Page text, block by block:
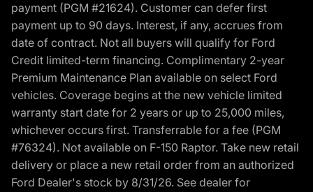
payment (PGM #21624). Customer can defer first
payment up to 90 days. Interest, if any, accrues from
date of contract. Not all buyers will qualify for Ford
Credit limited-term financing. Complimentary 2-year
Premium Maintenance Plan available on select Ford
vehicles. Coverage begins at the new vehicle limited
warranty start date for 2 years or up to 25,000 miles,
whichever occurs first. Transferrable for a fee (PGM
#76324). Not available on F-150 Raptor. Take new retail
delivery or place a new retail order from an authorized
Ford Dealer's stock by 8/31/26. See dealer for